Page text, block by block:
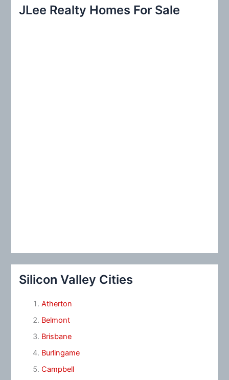
c
JLee Realty Homes For Sale
Silicon Valley Cities
Atherton
Belmont
Brisbane
Burlingame
Campbell